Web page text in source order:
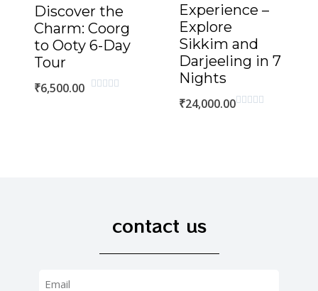
Discover the
Charm: Coorg
to Ooty 6-Day
Tour
₹6,500.00
Experience –
Explore
Sikkim and
Darjeeling in 7
Nights
₹24,000.00
contact us